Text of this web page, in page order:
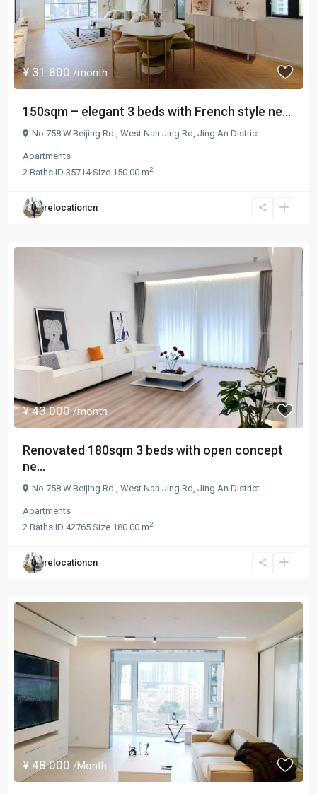
¥ 31.800 /month
150sqm – elegant 3 beds with French style ne...
No.758 W.Beijing Rd., West Nan Jing Rd Jing An District
Apartments
2 Baths·ID 35714·Size 150.00 m2
relocationcn
¥ 43.000/month
Renovated 180sqm 3 beds with open concept
ne...
No.758 W.Beijing Rd., West Nan Jing Rd Jing An District
Apartments
2 Baths·ID 42765·Size 180.00 m2
relocationcn
¥ 48.000 /Month